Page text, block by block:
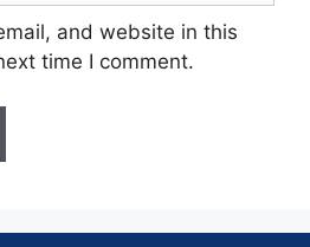
and website in this
time I comment.